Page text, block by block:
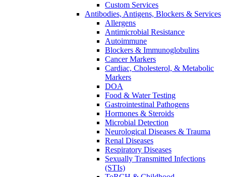
Custom Services​
Antibodies, Antigens, Blockers & Services
Allergens
Antimicrobial Resistance
Autoimmune
Blockers & Immunoglobulins
Cancer Markers
Cardiac, Cholesterol, & Metabolic
Markers
DOA
Food & Water Testing
Gastrointestinal Pathogens
Hormones & Steroids
Microbial Detection
Neurological Diseases & Trauma
Renal Diseases
Respiratory Diseases
Sexually Transmitted Infections
(STIs)